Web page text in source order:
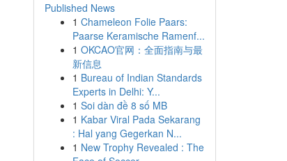
Published News
1 Chameleon Folie Paars:
Paarse Keramische Ramenf...
1 OKCAO官网：全面指南与最
新信息
1 Bureau of Indian Standards
Experts in Delhi: Y...
1 Soi dàn đề 8 số MB
1 Kabar Viral Pada Sekarang
: Hal yang Gegerkan N...
1 New Trophy Revealed : The